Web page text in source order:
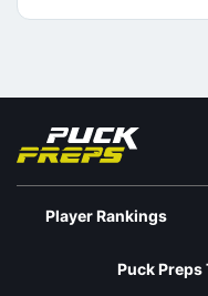
Player Rankings
Puck Preps